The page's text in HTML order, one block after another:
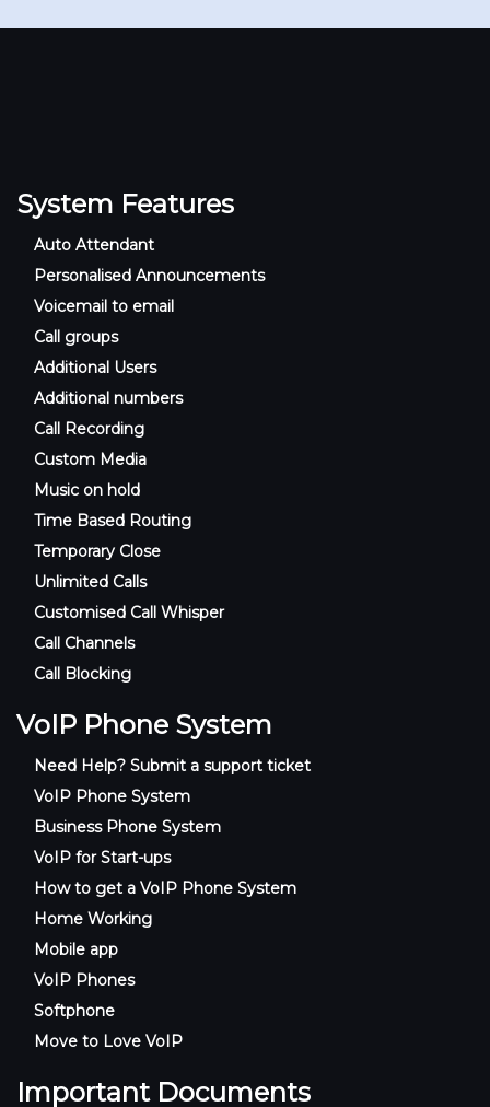
System Features
Auto Attendant
Personalised Announcements
Voicemail to email
Call groups
Additional Users
Additional numbers
Call Recording
Custom Media
Music on hold
Time Based Routing
Temporary Close
Unlimited Calls
Customised Call Whisper
Call Channels
Call Blocking
VoIP Phone System
Need Help? Submit a support ticket
VoIP Phone System
Business Phone System
VoIP for Start-ups
How to get a VoIP Phone System
Home Working
Mobile app
VoIP Phones
Softphone
Move to Love VoIP
Important Documents